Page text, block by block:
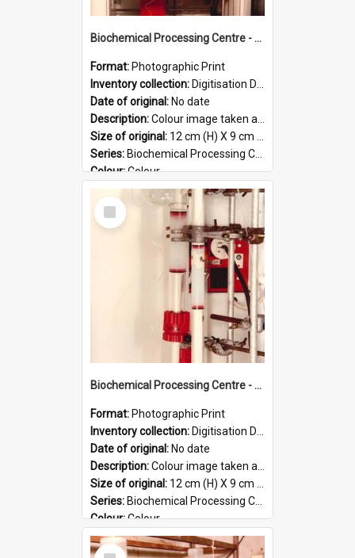
Biochemical Processing Centre - 55
Format: Photographic Print
Inventory collection: Digitisation Drive - General - Scanned folder 23
Date of original: No date
Description:Colour image taken at the Biochemical Processing Centre. The Biochemical Processing Centre was based at DSIR, Palmerston North. It was a co-operative venture between Massey University, the Dairy ...
Size of original: 12 cm (H) X 9 cm (W)
Series: Biochemical Processing Centre
Colour:Colour
Language:English
Format:
JPG
Select
Item
Biochemical Processing Centre - 54
Format: Photographic Print
Inventory collection: Digitisation Drive - General - Scanned folder 23
Date of original: No date
Description:Colour image taken at the Biochemical Processing Centre. The Biochemical Processing Centre was based at DSIR, Palmerston North. It was a co-operative venture between Massey University, the Dairy ...
Size of original: 12 cm (H) X 9 cm (W)
Series: Biochemical Processing Centre
Colour:Colour
Language:English
Format:JPG
Select